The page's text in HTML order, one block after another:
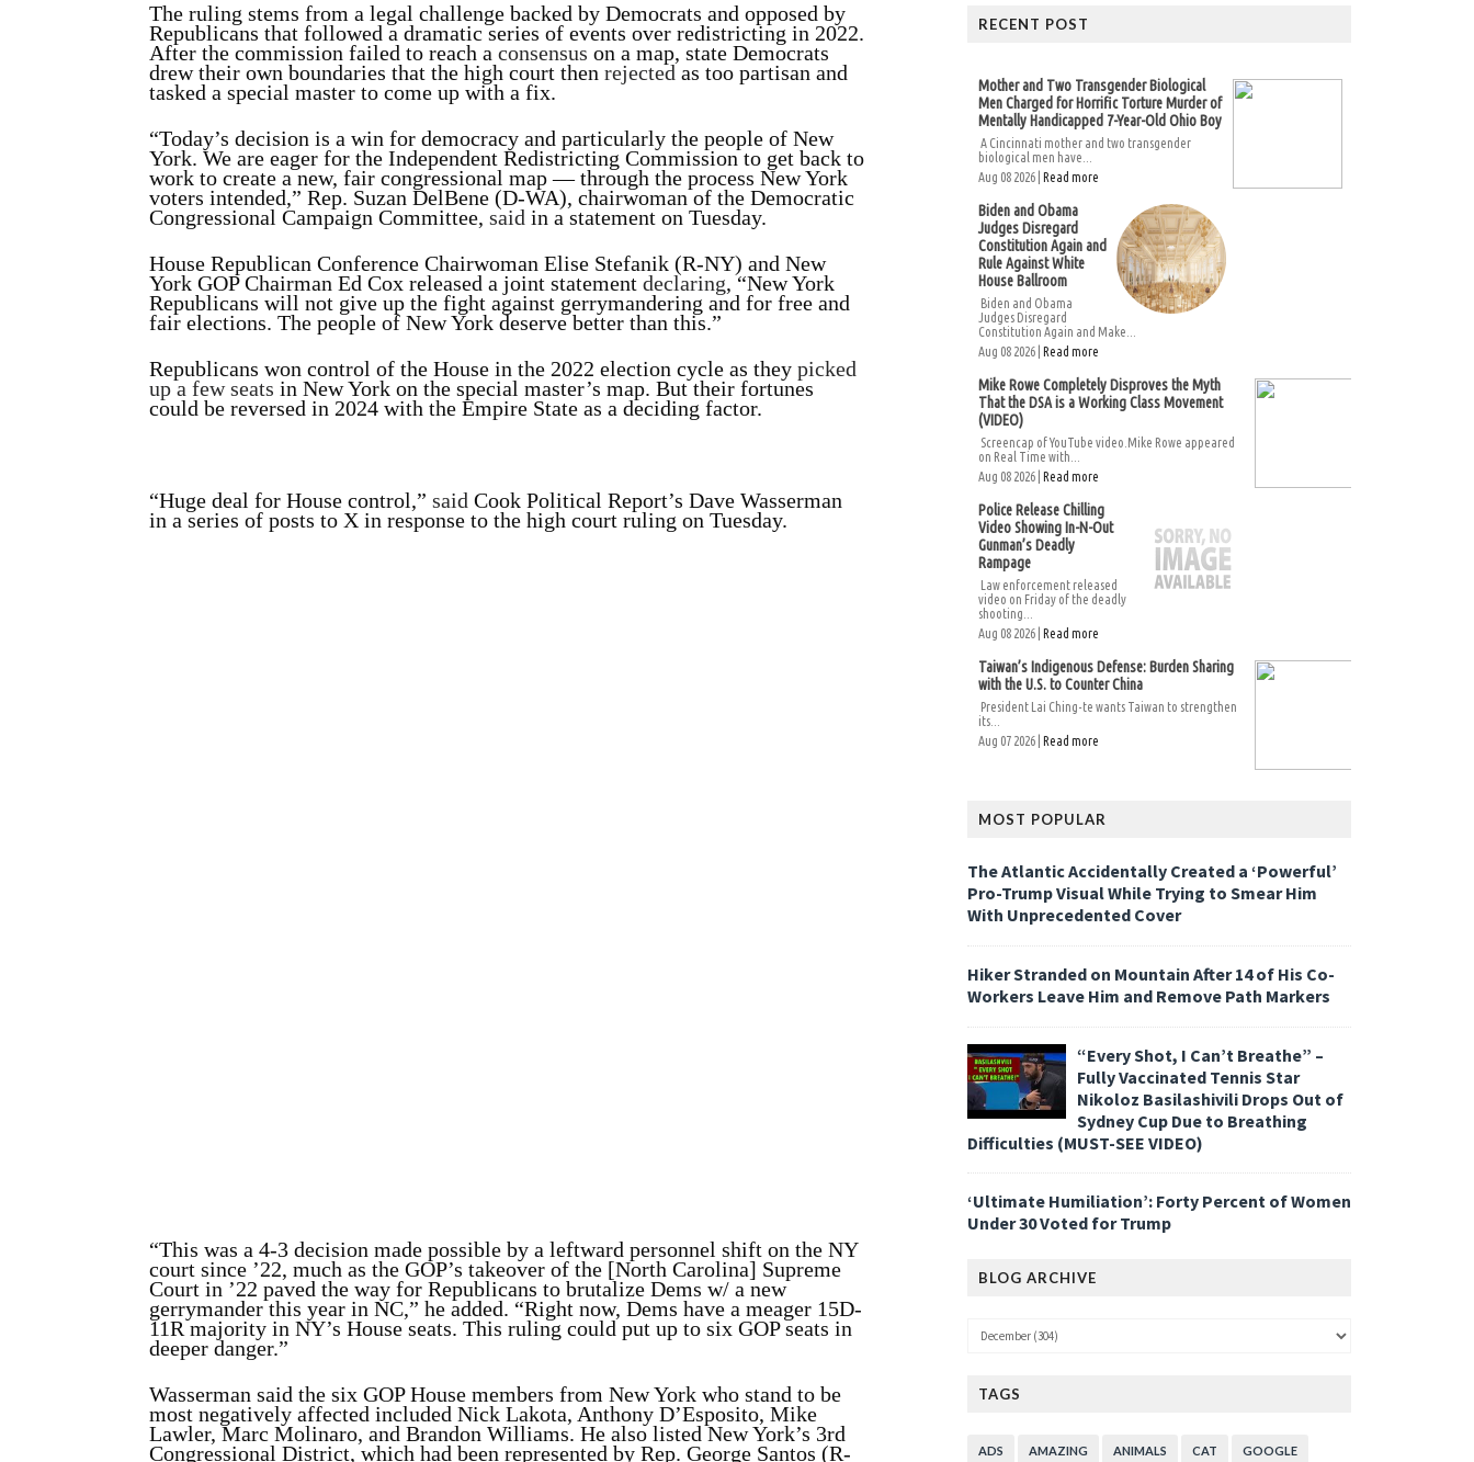
The ruling stems from a legal challenge backed by Democrats and opposed by
Republicans that followed a dramatic series of events over redistricting in 2022.
After the commission failed to reach a consensus on a map, state Democrats
drew their own boundaries that the high court then rejected as too partisan and
tasked a special master to come up with a fix.
“Today’s decision is a win for democracy and particularly the people of New
York. We are eager for the Independent Redistricting Commission to get back to
work to create a new, fair congressional map — through the process New York
voters intended,” Rep. Suzan DelBene (D-WA), chairwoman of the Democratic
Congressional Campaign Committee, said in a statement on Tuesday.
House Republican Conference Chairwoman Elise Stefanik (R-NY) and New
York GOP Chairman Ed Cox released a joint statement declaring, “New York
Republicans will not give up the fight against gerrymandering and for free and
fair elections. The people of New York deserve better than this.”
Republicans won control of the House in the 2022 election cycle as they picked
up a few seats in New York on the special master’s map. But their fortunes
could be reversed in 2024 with the Empire State as a deciding factor.
“Huge deal for House control,” said Cook Political Report’s Dave Wasserman
in a series of posts to X in response to the high court ruling on Tuesday.
“This was a 4-3 decision made possible by a leftward personnel shift on the NY
court since ’22, much as the GOP’s takeover of the [North Carolina] Supreme
Court in ’22 paved the way for Republicans to brutalize Dems w/ a new
gerrymander this year in NC,” he added. “Right now, Dems have a meager 15D-
11R majority in NY’s House seats. This ruling could put up to six GOP seats in
deeper danger.”
Wasserman said the six GOP House members from New York who stand to be
most negatively affected included Nick Lakota, Anthony D’Esposito, Mike
Lawler, Marc Molinaro, and Brandon Williams. He also listed New York’s 3rd
Congressional District, which had been represented by Rep. George Santos (R-
RECENT POST
Mother and Two Transgender Biological
Men Charged for Horrific Torture Murder of
Mentally Handicapped 7-Year-Old Ohio Boy
A Cincinnati mother and two transgender
biological men have...
Aug 08 2026 | Read more
Biden and Obama
Judges Disregard
Constitution Again and
Rule Against White
House Ballroom
Biden and Obama
Judges Disregard
Constitution Again and Make...
Aug 08 2026 | Read more
Mike Rowe Completely Disproves the Myth
That the DSA is a Working Class Movement
(VIDEO)
Screencap of YouTube video.Mike Rowe appeared
on Real Time with...
Aug 08 2026 | Read more
Police Release Chilling
Video Showing In-N-Out
Gunman’s Deadly
Rampage
Law enforcement released
video on Friday of the deadly
shooting...
Aug 08 2026 | Read more
Taiwan’s Indigenous Defense: Burden Sharing
with the U.S. to Counter China
President Lai Ching-te wants Taiwan to strengthen
its...
Aug 07 2026 | Read more
MOST POPULAR
The Atlantic Accidentally Created a ‘Powerful’
Pro-Trump Visual While Trying to Smear Him
With Unprecedented Cover
Hiker Stranded on Mountain After 14 of His Co-
Workers Leave Him and Remove Path Markers
“Every Shot, I Can’t Breathe” –
Fully Vaccinated Tennis Star
Nikoloz Basilashivili Drops Out of
Sydney Cup Due to Breathing
Difficulties (MUST-SEE VIDEO)
‘Ultimate Humiliation’: Forty Percent of Women
Under 30 Voted for Trump
BLOG ARCHIVE
TAGS
ADS AMAZING ANIMALS CAT GOOGLE